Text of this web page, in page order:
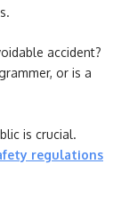
accident?
or is a
is crucial.
regulations